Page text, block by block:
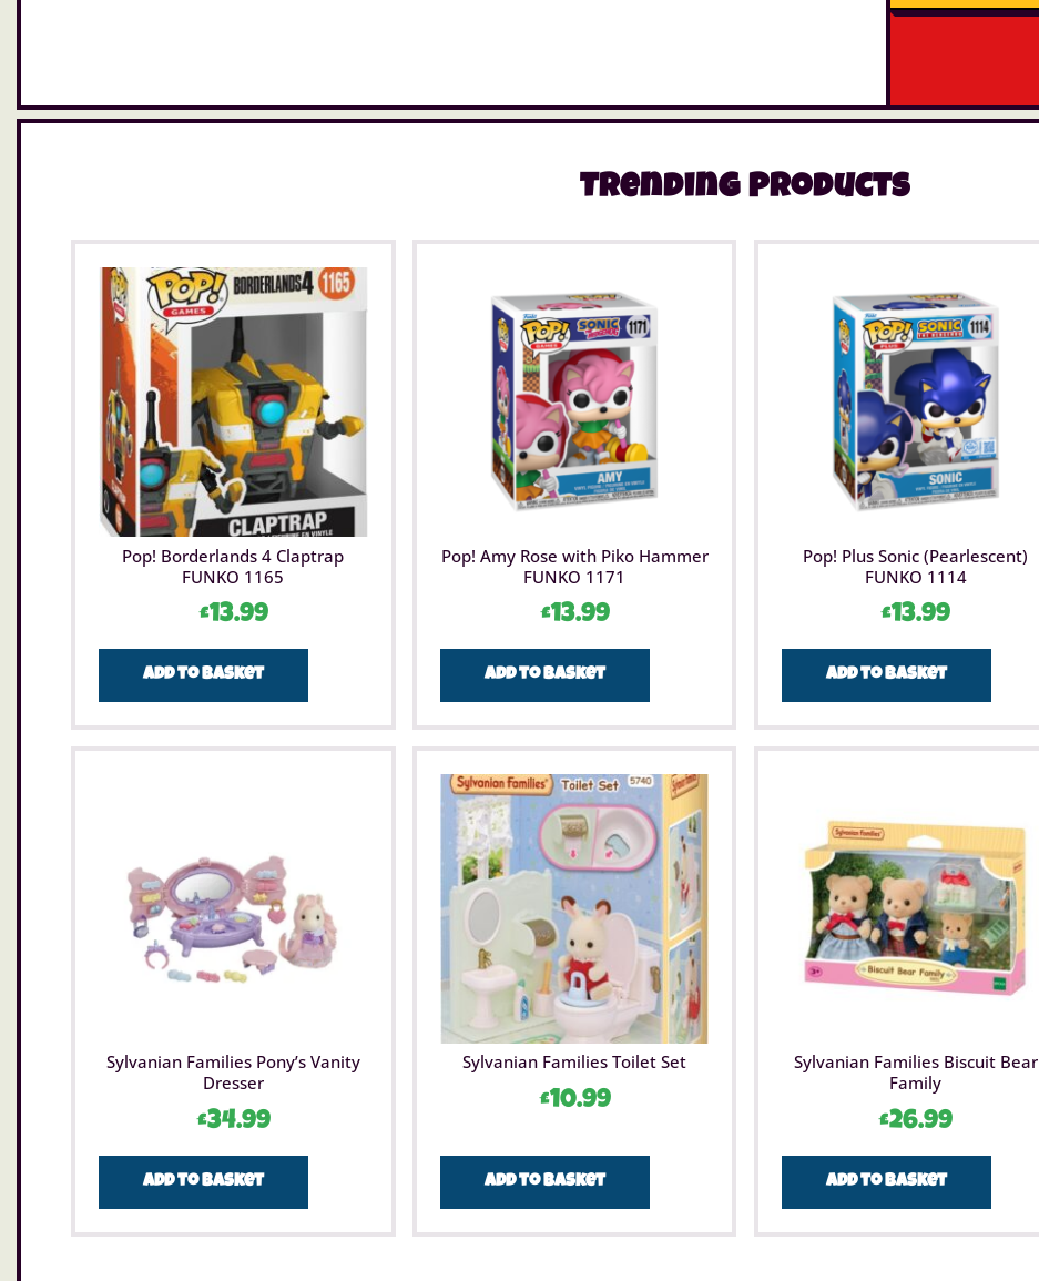
Trending Products
Pop! Borderlands 4 Claptrap
FUNKO 1165
£13.99
Add to basket
Pop! Amy Rose with Piko Hammer
FUNKO 1171
£13.99
Add to basket
Pop! Plus Sonic (Pearlescent)
FUNKO 1114
£13.99
Add to basket
Sylvanian Families Pony’s Vanity
Dresser
£34.99
Add to basket
Sylvanian Families Toilet Set
£10.99
Add to basket
Sylvanian Families Biscuit Bear
Family
£26.99
Add to basket